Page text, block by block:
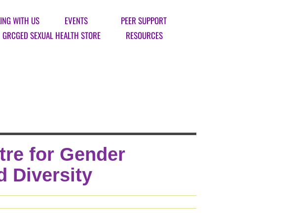
WITH US EVENTS
PEER SUPPORT
GRCGED SEXUAL HEALTH STORE
RESOURCES
for Gender
Diversity